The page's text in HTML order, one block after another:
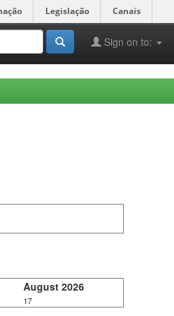
Legislação Canais
Sign on to:
August 2026
17